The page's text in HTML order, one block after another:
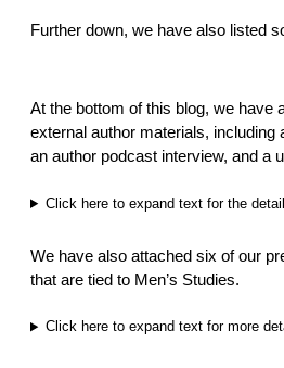
Further down, we have also listed
At the bottom of this blog, we have
external author materials, including
an author podcast interview, and a
Click here to expand text for the
We have also attached six of our
that are tied to Men’s Studies.
Click here to expand text for more